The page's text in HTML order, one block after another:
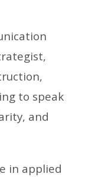
to speak
and
in applied